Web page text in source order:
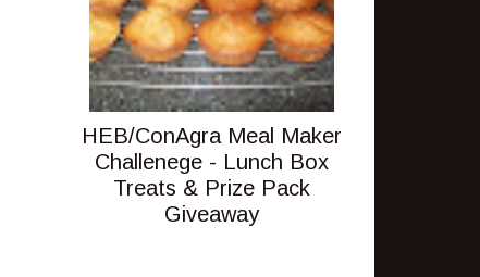
HEB/ConAgra Meal Maker
Challenege - Lunch Box
Treats & Prize Pack
Giveaway